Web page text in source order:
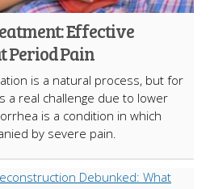
Effective
Period Pain
is a natural process, but for
a real challenge due to lower
is a condition in which
by severe pain.